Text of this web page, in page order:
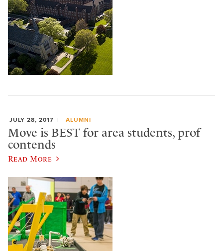
JULY 28, 2017 ALUMNI
Move is BEST for area students, prof
contends
Read More